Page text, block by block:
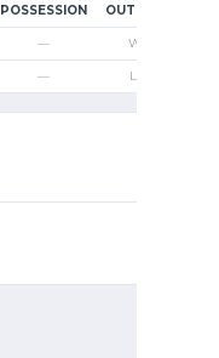
POSSESSION OUTCOME
— Win
— Loss